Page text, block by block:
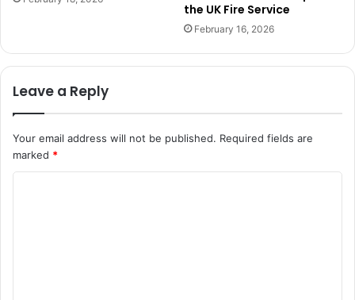
the UK Fire Service
February 16, 2026
Leave a Reply
Your email address will not be published. Required fields are
marked *